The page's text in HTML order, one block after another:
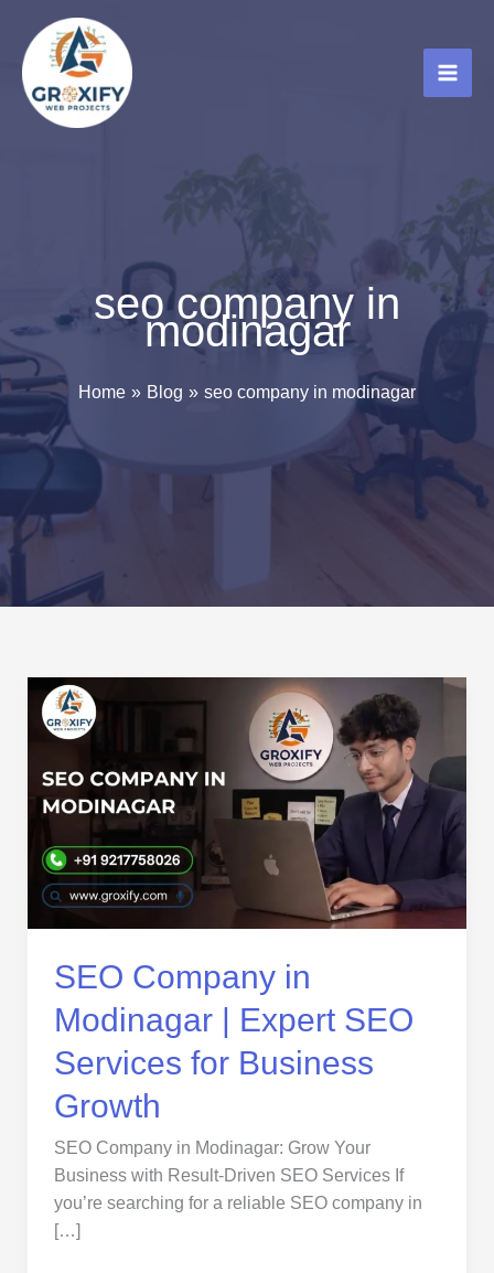
content
seo company in
modinagar
Home Blog seo company in modinagar
SEO Company in
Modinagar | Expert SEO
Services for Business
Growth
SEO Company in Modinagar: Grow Your
Business with Result-Driven SEO Services If
you’re searching for a reliable SEO company in
[…]
SEO
Company
in
Modinagar
|
SEO
Services
for
Growth